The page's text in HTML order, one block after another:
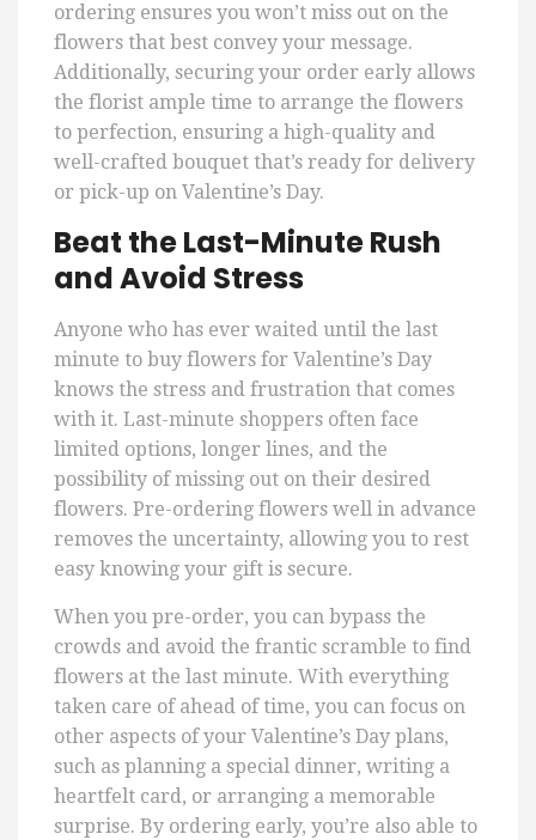
ordering ensures you won’t miss out on the
flowers that best convey your message.
Additionally, securing your order early allows
the florist ample time to arrange the flowers
to perfection, ensuring a high-quality and
well-crafted bouquet that’s ready for delivery
or pick-up on Valentine’s Day.
Beat the Last-Minute Rush
and Avoid Stress
Anyone who has ever waited until the last
minute to buy flowers for Valentine’s Day
knows the stress and frustration that comes
with it. Last-minute shoppers often face
limited options, longer lines, and the
possibility of missing out on their desired
flowers. Pre-ordering flowers well in advance
removes the uncertainty, allowing you to rest
easy knowing your gift is secure.
When you pre-order, you can bypass the
crowds and avoid the frantic scramble to find
flowers at the last minute. With everything
taken care of ahead of time, you can focus on
other aspects of your Valentine’s Day plans,
such as planning a special dinner, writing a
heartfelt card, or arranging a memorable
surprise. By ordering early, you’re also able to